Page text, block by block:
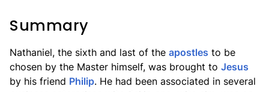
Summary
Nathaniel, the sixth and last of the apostles to be
chosen by the Master himself, was brought to Jesus
by his friend Philip. He had been associated in several